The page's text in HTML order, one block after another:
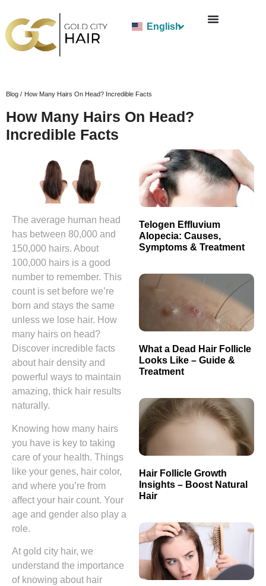
English
Blog / How Many Hairs On Head? Incredible Facts
How Many Hairs On Head?
Incredible Facts
The average human head
has between 80,000 and
150,000 hairs. About
100,000 hairs is a good
number to remember. This
count is set before we’re
born and stays the same
unless we lose hair. How
many hairs on head?
Discover incredible facts
about hair density and
powerful ways to maintain
amazing, thick hair results
naturally.
Knowing how many hairs
you have is key to taking
care of your health. Things
like your genes, hair color,
and where you’re from
affect your hair count. Your
age and gender also play a
role.
At gold city hair, we
understand the importance
of knowing about hair
Telogen Effluvium
Alopecia: Causes,
Symptoms & Treatment
What a Dead Hair Follicle
Looks Like – Guide &
Treatment
Hair Follicle Growth
Insights – Boost Natural
Hair